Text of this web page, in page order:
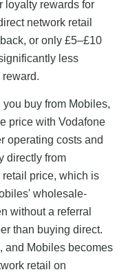
loyalty rewards for
network retail
or only £5–£10
less
buy from Mobiles,
price with Vodafone
operating costs and
directly from
price, which is
wholesale-
without a referral
than buying direct.
and Mobiles becomes
retail on